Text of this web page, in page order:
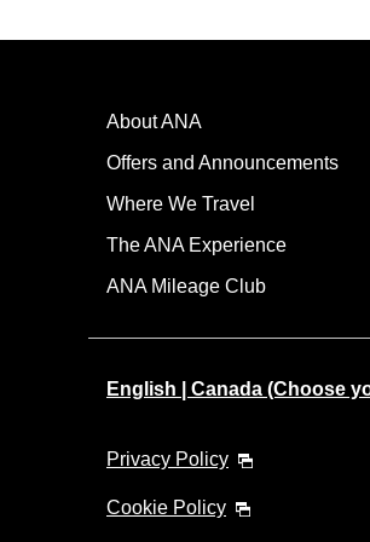
About ANA
Offers and Announcements
Where We Travel
The ANA Experience
ANA Mileage Club
English | Canada (Choose
Privacy Policy
Cookie Policy